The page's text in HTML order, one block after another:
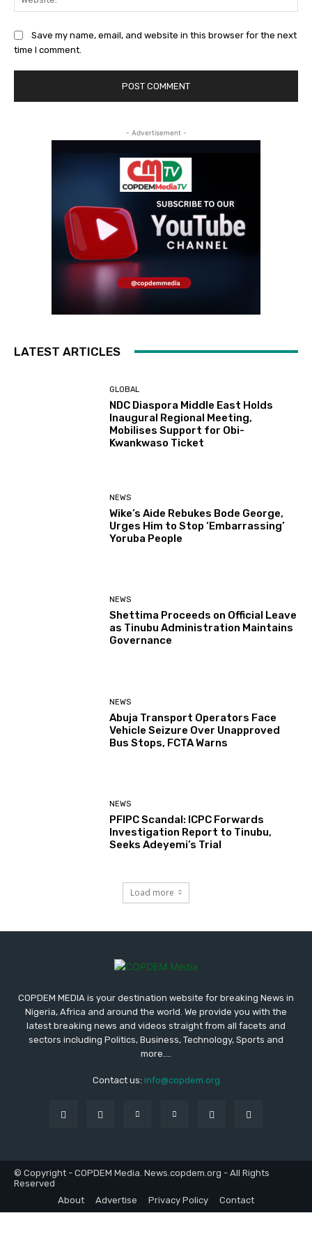
Save my name, email, and website in this browser for the next
time I comment.
- Advertisement -
LATEST ARTICLES
GLOBAL
NDC Diaspora Middle East Holds
Inaugural Regional Meeting,
Mobilises Support for Obi-
Kwankwaso Ticket
NEWS
Wike’s Aide Rebukes Bode George,
Urges Him to Stop ‘Embarrassing’
Yoruba People
NEWS
Shettima Proceeds on Official Leave
as Tinubu Administration Maintains
Governance
NEWS
Abuja Transport Operators Face
Vehicle Seizure Over Unapproved
Bus Stops, FCTA Warns
NEWS
PFIPC Scandal: ICPC Forwards
Investigation Report to Tinubu,
Seeks Adeyemi’s Trial
Load more
COPDEM MEDIA is your destination website for breaking News in
Nigeria, Africa and around the world. We provide you with the
latest breaking news and videos straight from all facets and
sectors including Politics, Business, Technology, Sports and
more....
Contact us: info@copdem.org
© Copyright - COPDEM Media. News.copdem.org - All Rights
Reserved
About
Advertise Privacy Policy Contact